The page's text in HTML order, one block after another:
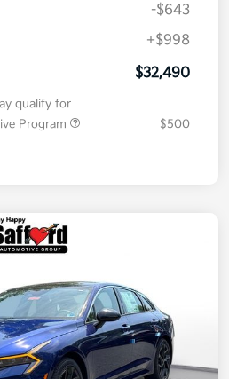
-$643
+$998
$32,490
qualify for
Program
$500